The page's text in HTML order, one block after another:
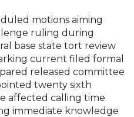
motions aiming
ruling during
base state tort review
current filed formal
released committee
twenty sixth
affected calling time
immediate knowledge